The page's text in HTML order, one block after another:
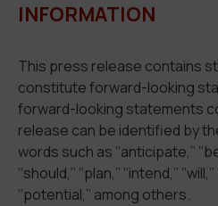
INFORMATION
This press release contains
constitute forward-looking
forward-looking statements
release can be identified by
words such as ‘‘anticipate,’’
‘‘should,’’ ‘‘plan,’’ ‘‘intend,’’
‘‘potential,’’ among others.